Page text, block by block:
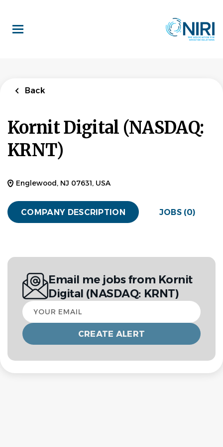
main
content
Back
Kornit Digital (NASDAQ:
KRNT)
Englewood, NJ 07631, USA
COMPANY DESCRIPTION JOBS (0)
Email me jobs from Kornit
Digital (NASDAQ: KRNT)
Your
email